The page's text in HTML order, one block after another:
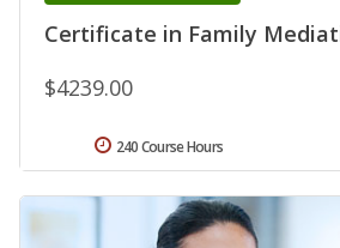
Certificate in Family
$4239.00
240 Course Hours